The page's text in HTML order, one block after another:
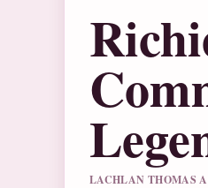
LACHLAN THOMAS